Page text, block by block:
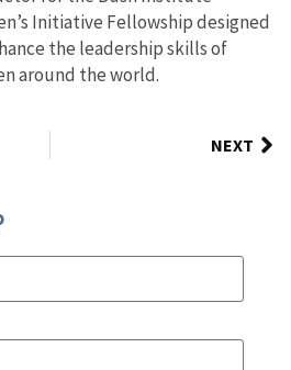
Initiative Fellowship designed
the leadership skills of
around the world.
NEXT